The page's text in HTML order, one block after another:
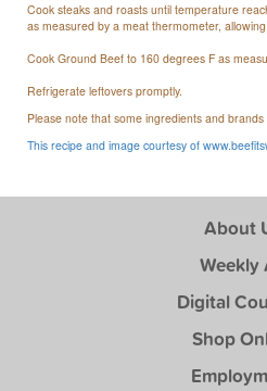
Cook steaks and roasts until temperature
as measured by a meat thermometer,
Cook Ground Beef to 160 degrees F as
Refrigerate leftovers promptly.
Please note that some ingredients and
This recipe and image courtesy of
About
Weekly
Digital
Shop